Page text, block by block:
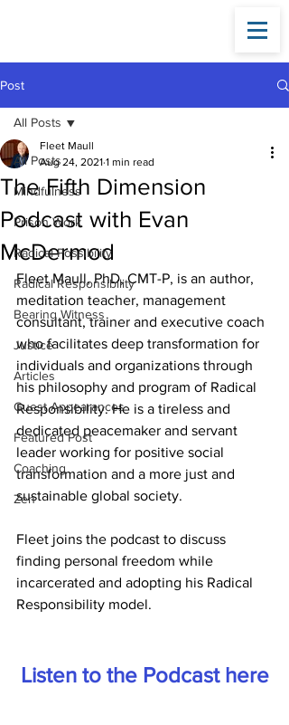
Post
All Posts
Mindfulness
Prison Work
Radical Possibility
Radical Responsibility
Bearing Witness
Justice
Articles
Guest Appearances
Featured Post
Coaching
Zen
All Posts
The Fifth Dimension
Podcast with Evan
McDermod
Fleet Maull
Aug 24, 2021 1 min read
Fleet Maull, PhD, CMT-P, is an author,
meditation teacher, management
consultant, trainer and executive coach
who facilitates deep transformation for
individuals and organizations through
his philosophy and program of Radical
Responsibility. He is a tireless and
dedicated peacemaker and servant
leader working for positive social
transformation and a more just and
sustainable global society.
Fleet joins the podcast to discuss
finding personal freedom while
incarcerated and adopting his Radical
Responsibility model.
Listen to the Podcast here